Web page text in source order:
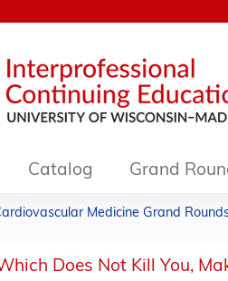
Catalog Grand
Medicine Grand
Does Not Kill You,